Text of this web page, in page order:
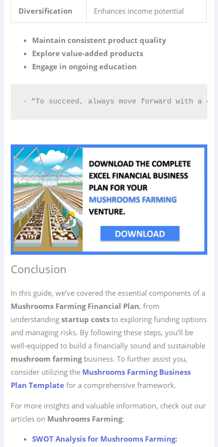
Diversification Enhances income potential
Maintain consistent product quality
Explore value-added products
Engage in ongoing education
- "To succeed, always move forward with a
Conclusion
In this guide, we’ve covered the essential components of a
Mushrooms Farming Financial Plan, from
understandingstartup costs to exploring funding options
and managing risks. By following these steps, you’ll be
well-equipped to build a financially sound and sustainable
mushroom farmingbusiness. To further assist you,
consider utilizing the Mushrooms Farming Business
Plan Template for a comprehensive framework.
For more insights and valuable information, check out our
articles on Mushrooms Farming:
SWOT Analysis for Mushrooms Farming: